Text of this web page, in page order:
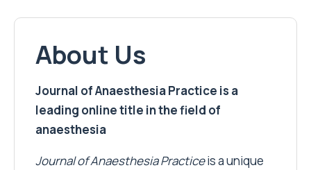
About Us
Journal of Anaesthesia Practice is a
leading online title in the field of
anaesthesia
Journal of Anaesthesia Practiceis a unique